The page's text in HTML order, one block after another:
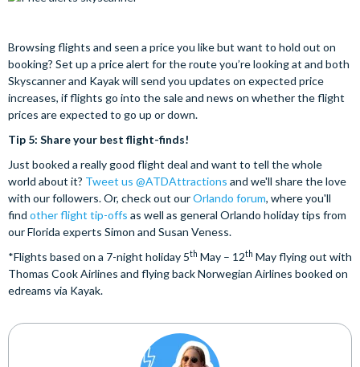
Browsing flights and seen a price you like but want to hold out on
booking? Set up a price alert for the route you’re looking at and both
Skyscanner and Kayak will send you updates on expected price
increases, if flights go into the sale and news on whether the flight
prices are expected to go up or down.
Tip 5: Share your best flight-finds!
Just booked a really good flight deal and want to tell the whole
world about it? Tweet us @ATDAttractions and we'll share the love
with our followers. Or, check out ourOrlando forum, where you'll
find other flight tip-offs as well as general Orlando holiday tips from
our Florida experts Simon and Susan Veness.
*Flights based on a 7-night holiday 5th May – 12th May flying out with
Thomas Cook Airlines and flying back Norwegian Airlines booked on
edreams via Kayak.